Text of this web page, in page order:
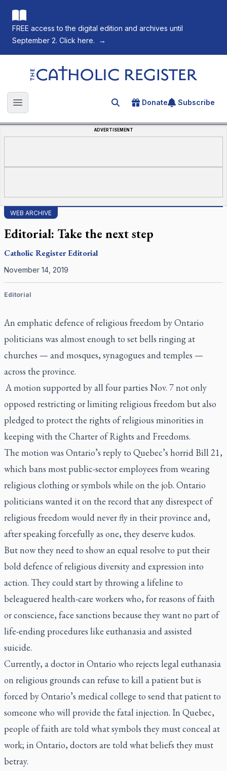
FREE access to the digital edition and archives until
September 2. Click here.
→
The Catholic Register
Open main menu Search for an article
Donate Subscribe
ADVERTISEMENT
WEB ARCHIVE
Editorial: Take the next step
Catholic RegisterEditorial
November 14, 2019
Editorial
An emphatic defence of religious freedom by Ontario
politicians was almost enough to set bells ringing at
churches — and mosques, synagogues and temples —
across the province.
A motion supported by all four parties Nov. 7 not only
opposed restricting or limiting religious freedom but also
pledged to protect the rights of religious minorities in
keeping with the Charter of Rights and Freedoms.
The motion was Ontario’s reply to Quebec’s horrid Bill 21,
which bans most public-sector employees from wearing
religious clothing or symbols while on the job. Ontario
politicians wanted it on the record that any disrespect of
religious freedom would never fly in their province and,
after speaking forcefully as one, they deserve kudos.
But now they need to show an equal resolve to put their
bold defence of religious diversity and expression into
action. They could start by throwing a lifeline to
beleaguered health-care workers who, for reasons of faith
or conscience, face sanctions because they want no part of
life-ending procedures like euthanasia and assisted
suicide.
Currently, a doctor in Ontario who rejects legal euthanasia
on religious grounds can refuse to kill a patient but is
forced by Ontario’s medical college to send that patient to
someone who will provide the fatal injection. In Quebec,
people of faith are told what symbols they must conceal at
work; in Ontario, doctors are told what beliefs they must
betray.